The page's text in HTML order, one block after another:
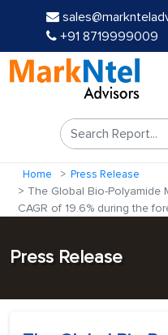
+91 8719999009
Home Press Release
The Global Bio-Polyamide
CAGR of 19.6% during the
Press Release